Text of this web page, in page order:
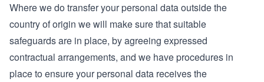
Where we do transfer your personal data outside the
country of origin we will make sure that suitable
safeguards are in place, by agreeing expressed
contractual arrangements, and we have procedures in
place to ensure your personal data receives the